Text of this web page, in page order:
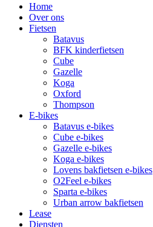
Home
Over ons
Fietsen
Batavus
BFK kinderfietsen
Cube
Gazelle
Koga
Oxford
Thompson
E-bikes
Batavus e-bikes
Cube e-bikes
Gazelle e-bikes
Koga e-bikes
Lovens bakfietsen e-bikes
O2Feel e-bikes
Sparta e-bikes
Urban arrow bakfietsen
Lease
Diensten